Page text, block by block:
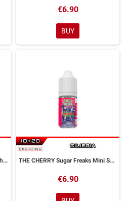
€6.90
BUY
THE BUBBLE Suga Freaks Mini Shot 10+20 ml ALFALIQUID THE CHERRY Sugar Freaks Mini Shot 10+20 ml ALFALIQUID
€6.90